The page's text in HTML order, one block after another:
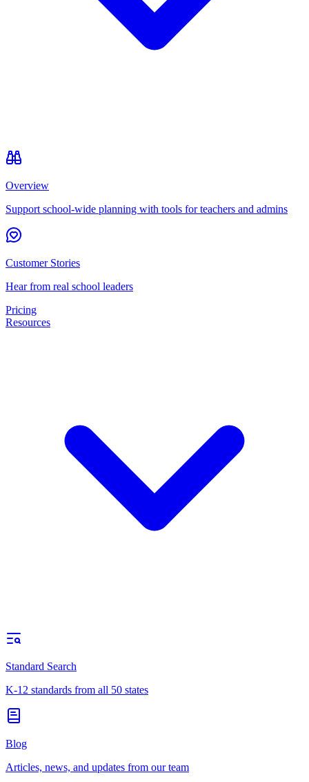
Overview
Support school-wide planning with tools for teachers and admins
Customer Stories
Hear from real school leaders
Pricing
Resources
Standard Search
K-12 standards from all 50 states
Blog
Articles, news, and updates from our team